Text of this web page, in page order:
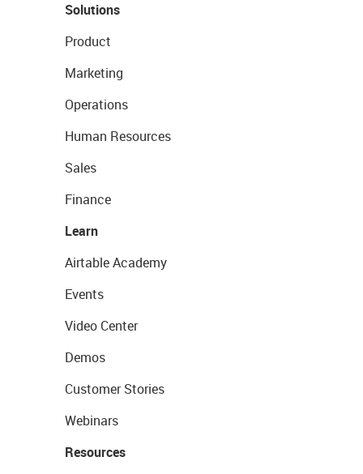
Solutions
Product
Marketing
Operations
Human Resources
Sales
Finance
Learn
Airtable Academy
Events
Video Center
Demos
Customer Stories
Webinars
Resources